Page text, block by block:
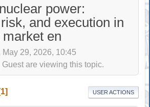
power:
and execution in
en
29, 2026, 10:45
are viewing this topic.
1 USER ACTIONS